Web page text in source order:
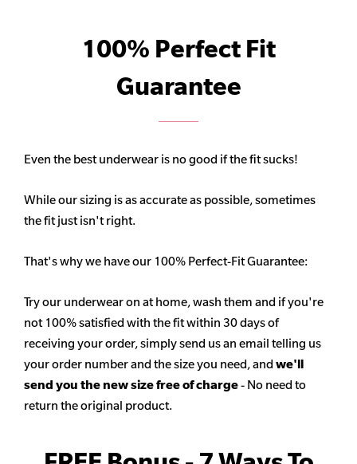
100% Perfect Fit
Guarantee
Even the best underwear is no good if the fit sucks!
While our sizing is as accurate as possible, sometimes
the fit just isn't right.
That's why we have our 100% Perfect-Fit Guarantee:
Try our underwear on at home, wash them and if you're
not 100% satisfied with the fit within 30 days of
receiving your order, simply send us an email telling us
your order number and the size you need, and we'll
send you the new size free of charge- No need to
return the original product.